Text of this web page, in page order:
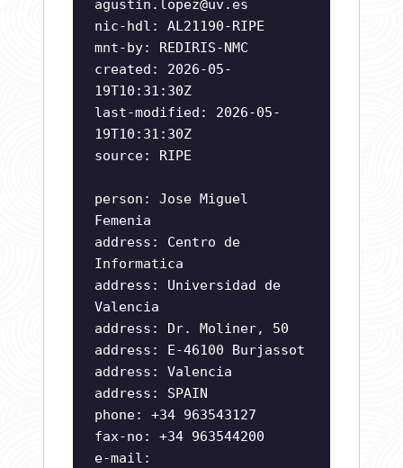
agustin.lopez@uv.es
nic-hdl: AL21190-RIPE
mnt-by: REDIRIS-NMC
created: 2026-05-
19T10:31:30Z
last-modified: 2026-05-
19T10:31:30Z
source: RIPE
person: Jose Miguel
Femenia
address: Centro de
Informatica
address: Universidad de
Valencia
address: Dr. Moliner, 50
address: E-46100 Burjassot
address: Valencia
address: SPAIN
phone: +34 963543127
fax-no: +34 963544200
e-mail: